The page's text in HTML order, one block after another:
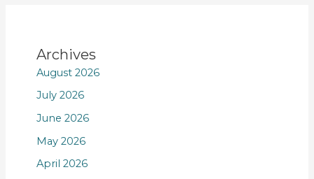
Archives
August 2026
July 2026
June 2026
May 2026
April 2026